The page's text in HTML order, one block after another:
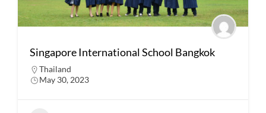
Singapore International School Bangkok
Thailand
May 30, 2023